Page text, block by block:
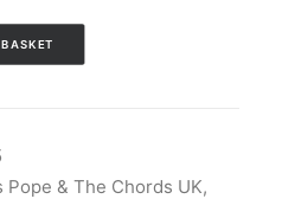
Pope & The Chords UK,